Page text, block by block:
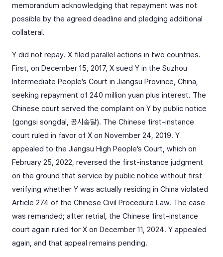
memorandum acknowledging that repayment was not
possible by the agreed deadline and pledging additional
collateral.
Y did not repay. X filed parallel actions in two countries.
First, on December 15, 2017, X sued Y in the Suzhou
Intermediate People’s Court in Jiangsu Province, China,
seeking repayment of 240 million yuan plus interest. The
Chinese court served the complaint on Y by public notice
(gongsi songdal, 공시송달). The Chinese first-instance
court ruled in favor of X on November 24, 2019. Y
appealed to the Jiangsu High People’s Court, which on
February 25, 2022, reversed the first-instance judgment
on the ground that service by public notice without first
verifying whether Y was actually residing in China violated
Article 274 of the Chinese Civil Procedure Law. The case
was remanded; after retrial, the Chinese first-instance
court again ruled for X on December 11, 2024. Y appealed
again, and that appeal remains pending.